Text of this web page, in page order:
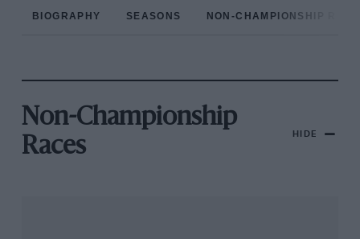
BIOGRAPHY SEASONS NON-CHAMPIONSHIP
Non-Championship
Races
HIDE